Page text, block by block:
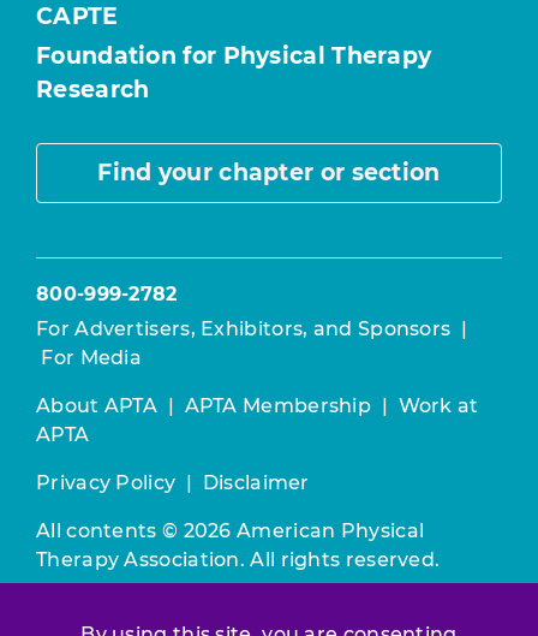
CAPTE
Foundation for Physical Therapy
Research
Find your chapter or section
800-999-2782
For Advertisers, Exhibitors, and Sponsors |
For Media
About APTA | APTA Membership | Work at
APTA
Privacy Policy | Disclaimer
All contents © 2026 American Physical
Therapy Association. All rights reserved.